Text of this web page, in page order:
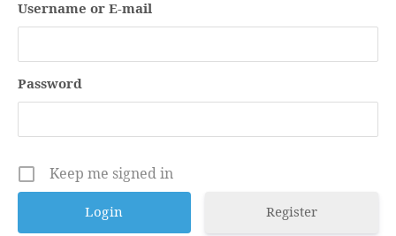
Username or E-mail
Password
Keep me signed in
Register